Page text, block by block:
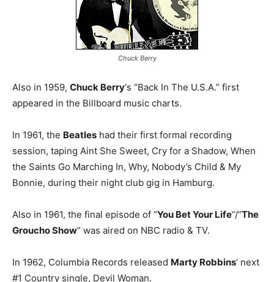
Chuck Berry
Also in 1959, Chuck Berry‘s “Back In The U.S.A.” first
appeared in the Billboard music charts.
In 1961, the Beatles had their first formal recording
session, taping Aint She Sweet, Cry for a Shadow, When
the Saints Go Marching In, Why, Nobody’s Child & My
Bonnie, during their night club gig in Hamburg.
Also in 1961, the final episode of “You Bet Your Life“/”The
Groucho Show” was aired on NBC radio & TV.
In 1962, Columbia Records released Marty Robbins‘ next
#1 Country single, Devil Woman.